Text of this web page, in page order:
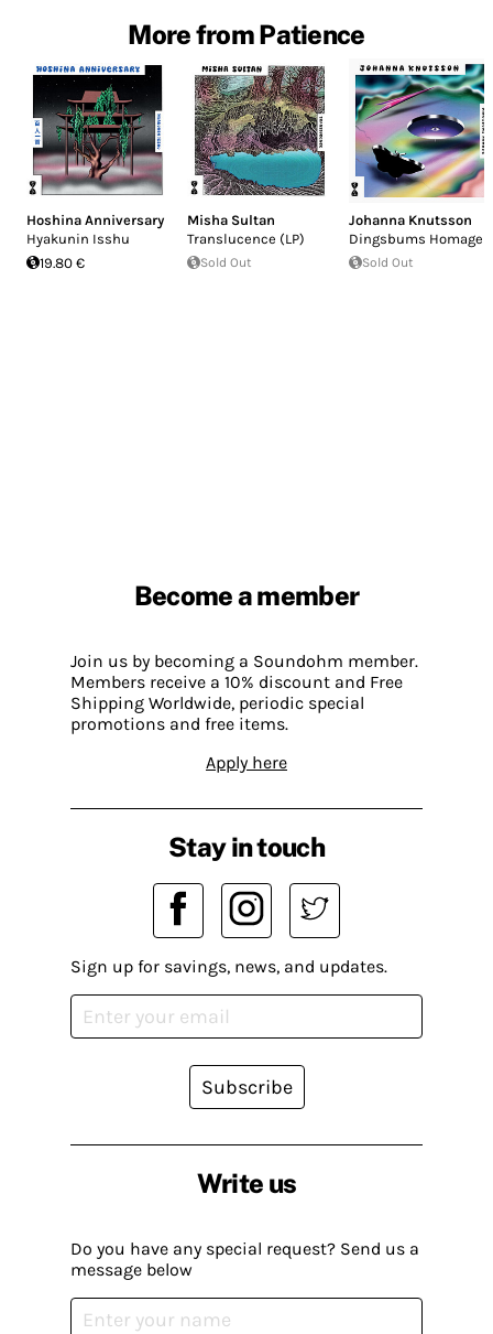
More from Patience
Hoshina Anniversary
Hyakunin Isshu
19.80 €
Misha Sultan
Translucence (LP)
Sold Out
Johanna Knutsson
Dingsbums Homage
Sold Out
Become a member
Join us by becoming a Soundohm member.
Members receive a 10% discount and Free
Shipping Worldwide, periodic special
promotions and free items.
Apply here
Write us
Do you have any special request? Send us a
message below
Stay in touch
Sign up for savings, news, and updates.
Subscribe